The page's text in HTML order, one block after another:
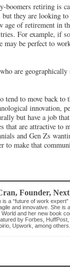
boomers retiring is
they are looking
age of retirement in
For example, if
be perfect to
are
tend to move back
innovation,
but have a job
that are attractive
and Gen Zs
to make that
, Founder,
is a “future of work
and innovative. She is
and her new book
by Forbes,
Upwork, among others.